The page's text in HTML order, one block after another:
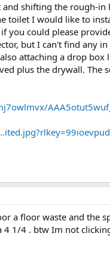
shifting the rough-
toilet I would like to
you could please
but I can't find any
attaching a drop
plus the drywall. The
a floor waste and the
1/4 . btw Im not